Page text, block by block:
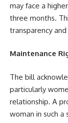
may face a
three months.
transparency
Maintenance
The bill
particularly
relationship. A
woman in such